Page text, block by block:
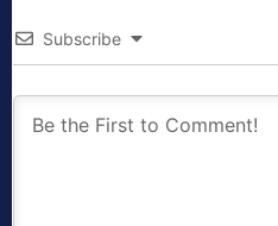
Subscribe